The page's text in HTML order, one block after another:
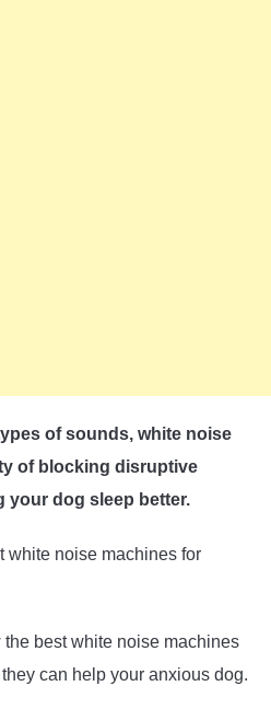
of sounds, white noise
of blocking disruptive
your dog sleep better.
white noise machines for
the best white noise machines
can help your anxious dog.